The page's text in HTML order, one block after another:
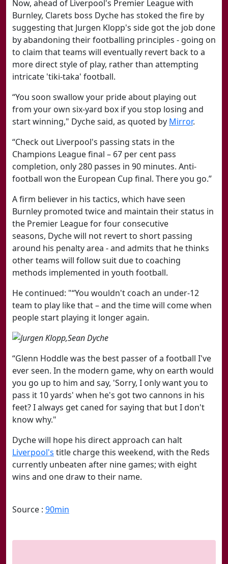
Now, ahead of Liverpool's Premier League with
Burnley, Clarets boss Dyche has stoked the fire by
suggesting that Jurgen Klopp's side got the job done
by abandoning their footballing principles - going on
to claim that teams will eventually revert back to a
more direct style of play, rather than attempting
intricate 'tiki-taka' football.
“You soon swallow your pride about playing out
from your own six-yard box if you stop losing and
start winning," Dyche said, as quoted by Mirror.
“Check out Liverpool's passing stats in the
Champions League final – 67 per cent pass
completion, only 280 passes in 90 minutes. Anti-
football won the European Cup final. There you go.”
A firm believer in his tactics, which have seen
Burnley promoted twice and maintain their status in
the Premier League for four consecutive
seasons, Dyche will not revert to short passing
around his penalty area - and admits that he thinks
other teams will follow suit due to coaching
methods implemented in youth football.
He continued: "“You wouldn't coach an under-12
team to play like that – and the time will come when
people start playing it longer again.
“Glenn Hoddle was the best passer of a football I've
ever seen. In the modern game, why on earth would
you go up to him and say, 'Sorry, I only want you to
pass it 10 yards' when he's got two cannons in his
feet? I always get caned for saying that but I don't
know why."
Dyche will hope his direct approach can halt
Liverpool's title charge this weekend, with the Reds
currently unbeaten after nine games; with eight
wins and one draw to their name.
Source : 90min